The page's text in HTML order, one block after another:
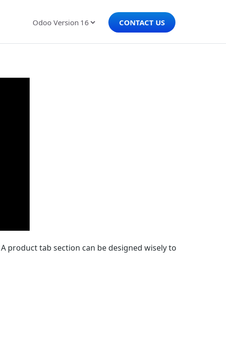
Odoo Version CONTACT US
product tab section can be designed wisely to